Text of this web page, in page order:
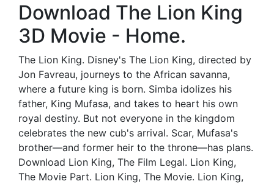
Download The Lion King
3D Movie - Home.
The Lion King. Disney's The Lion King, directed by
Jon Favreau, journeys to the African savanna,
where a future king is born. Simba idolizes his
father, King Mufasa, and takes to heart his own
royal destiny. But not everyone in the kingdom
celebrates the new cub's arrival. Scar, Mufasa's
brother—and former heir to the throne—has plans.
Download Lion King, The Film Legal. Lion King,
The Movie Part. Lion King, The Movie. Lion King,